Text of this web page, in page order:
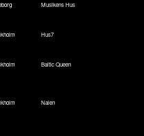
Musikens Hus
Hus7
Baltic Queen
Nalen